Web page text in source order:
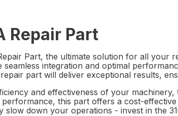
Repair Part
Part, the ultimate solution for all your
seamless integration and optimal
part will deliver exceptional results,
and effectiveness of your
this part offers a cost-
slow down your operations - invest in the